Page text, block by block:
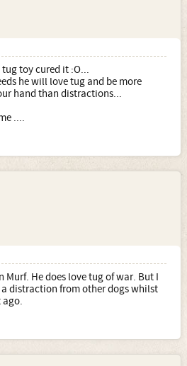
toy cured it :O...
he will love tug and be more
hand than distractions...
....
Murf. He does love tug of war. But I
distraction from other dogs whilst